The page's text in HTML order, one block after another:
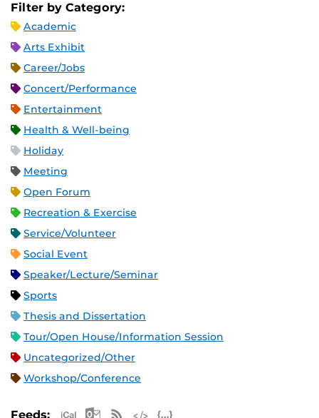
Filter by Category:
Academic
Arts Exhibit
Career/Jobs
Concert/Performance
Entertainment
Health & Well-being
Holiday
Meeting
Open Forum
Recreation & Exercise
Service/Volunteer
Social Event
Speaker/Lecture/Seminar
Sports
Thesis and Dissertation
Tour/Open House/Information Session
Uncategorized/Other
Workshop/Conference
Feeds: Apple iCal Feed (ICS)
Microsoft Outlook Feed (ICS)
RSS Feed